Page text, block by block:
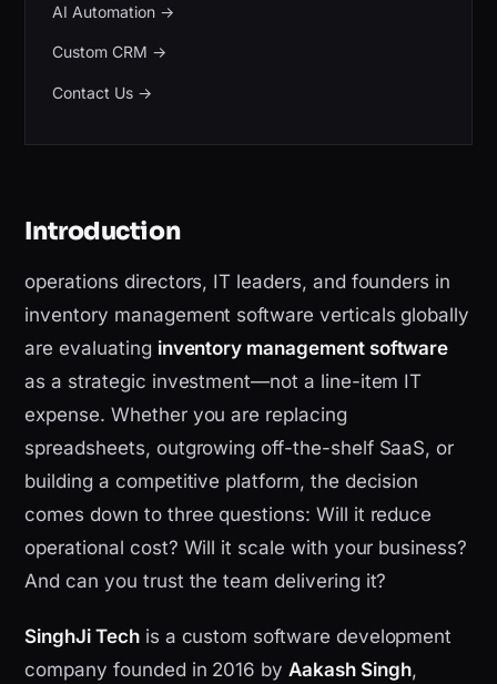
Introduction
operations directors, IT leaders, and founders in
inventory management software verticals globally
are evaluating inventory management software
as a strategic investment—not a line-item IT
expense. Whether you are replacing
spreadsheets, outgrowing off-the-shelf SaaS, or
building a competitive platform, the decision
comes down to three questions: Will it reduce
operational cost? Will it scale with your business?
And can you trust the team delivering it?
SinghJi Techis a custom software development
company founded in 2016 byAakash Singh,
AI Automation→
Custom CRM →
Contact Us→